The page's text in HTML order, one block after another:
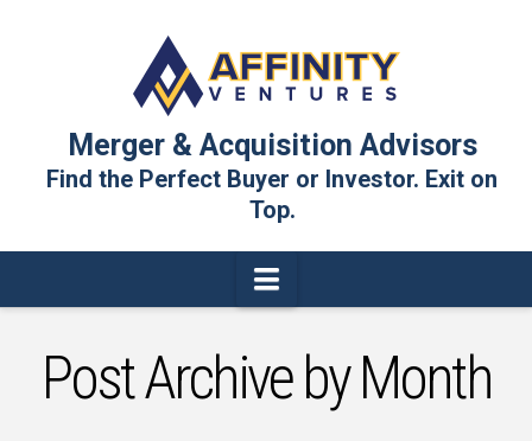
Merger & Acquisition Advisors
Find the Perfect Buyer or Investor. Exit on
Top.
Navigation
Post Archive by Month